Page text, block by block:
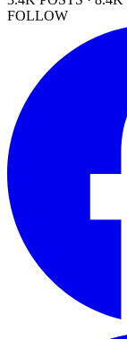
FOLLOW